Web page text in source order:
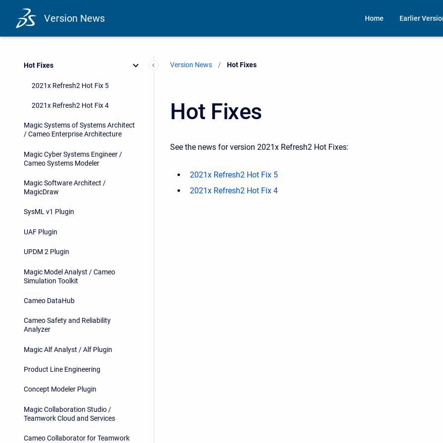
Version News Home Earlier
Hot Fixes
2021x Refresh2 Hot Fix 5
2021x Refresh2 Hot Fix 4
Magic Systems of Systems Architect
/ Cameo Enterprise Architecture
Magic Cyber Systems Engineer /
Cameo Systems Modeler
Magic Software Architect /
MagicDraw
SysML v1 Plugin
UAF Plugin
UPDM 2 Plugin
Magic Model Analyst / Cameo
Simulation Toolkit
Cameo DataHub
Cameo Safety and Reliability
Analyzer
Magic Alf Analyst / Alf Plugin
Product Line Engineering
Concept Modeler Plugin
Magic Collaboration Studio /
Teamwork Cloud and Services
Cameo Collaborator for Teamwork
Version News Current:
Hot Fixes
Hot Fixes
See the news for version 2021x Refresh2 Hot Fixes:
2021x Refresh2 Hot Fix 5
2021x Refresh2 Hot Fix 4